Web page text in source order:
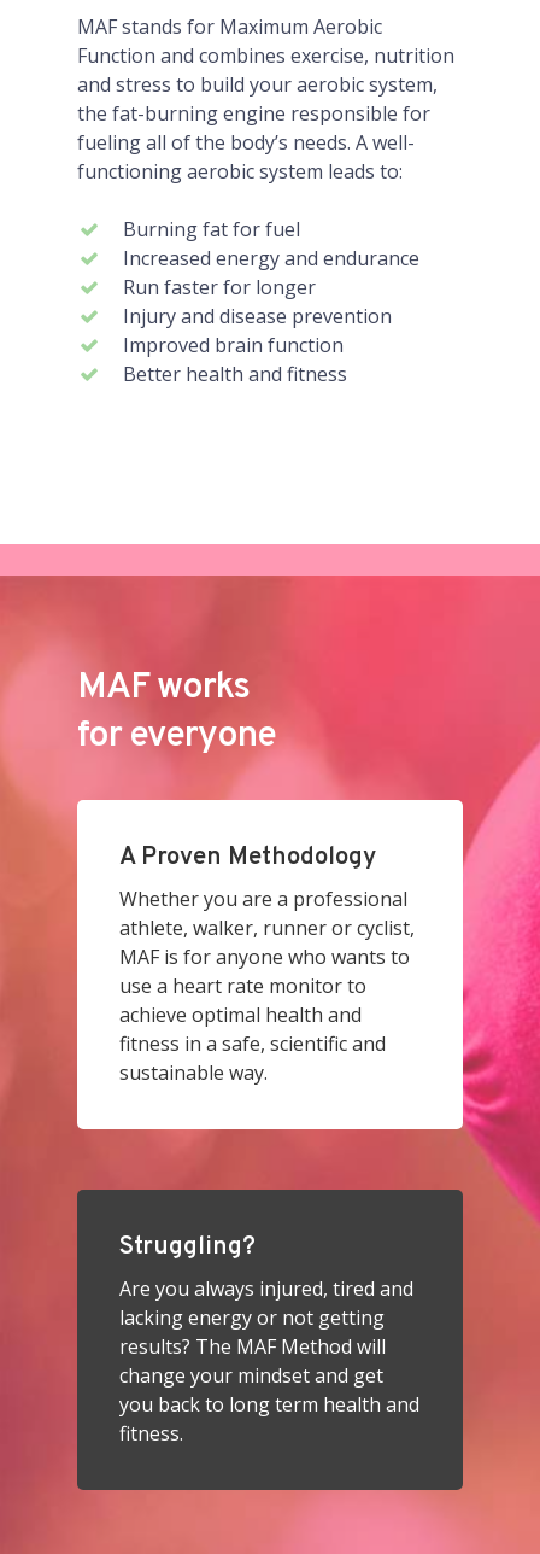
MAF stands for Maximum Aerobic
Function and combines exercise, nutrition
and stress to build your aerobic system,
the fat-burning engine responsible for
fueling all of the body’s needs. A well-
functioning aerobic system leads to:
Burning fat for fuel
Increased energy and endurance
Run faster for longer
Injury and disease prevention
Improved brain function
Better health and fitness
MAF works
for everyone
A Proven Methodology
Whether you are a professional
athlete, walker, runner or cyclist,
MAF is for anyone who wants to
use a heart rate monitor to
achieve optimal health and
fitness in a safe, scientific and
sustainable way.
Struggling?
Are you always injured, tired and
lacking energy or not getting
results? The MAF Method will
change your mindset and get
you back to long term health and
fitness.